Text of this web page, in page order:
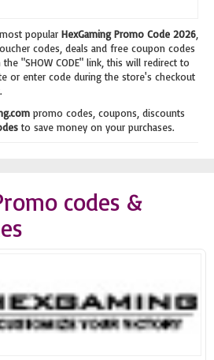
popular HexGaming Promo Code 2026
codes, deals and free coupon codes
"SHOW CODE" link, this will redirect to
or enter code during the store's checkout
promo codes, coupons, discounts
to save money on your purchases.
codes &